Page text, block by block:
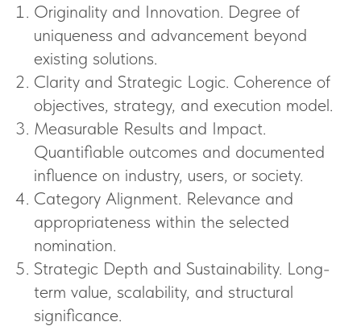
Originality and Innovation. Degree of
uniqueness and advancement beyond
existing solutions.
Clarity and Strategic Logic. Coherence of
objectives, strategy, and execution model.
Measurable Results and Impact.
Quantifiable outcomes and documented
influence on industry, users, or society.
Category Alignment. Relevance and
appropriateness within the selected
nomination.
Strategic Depth and Sustainability. Long-
term value, scalability, and structural
significance.